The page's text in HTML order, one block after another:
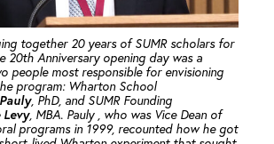
together 20 years of SUMR scholars for
20th Anniversary opening day was a
people most responsible for envisioning
program: Wharton School
, PhD, and SUMR Founding
Levy, MBA. Pauly , who was Vice Dean of
programs in 1999, recounted how he got